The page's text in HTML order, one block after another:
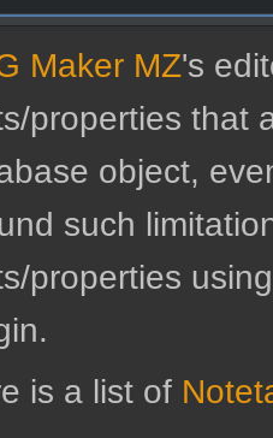
Maker MZ's
properties that
object,
such
properties
is a list of